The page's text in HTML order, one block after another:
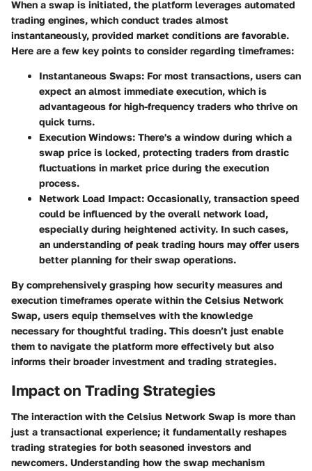
When a swap is initiated, the platform leverages automated
trading engines, which conduct trades almost
instantaneously, provided market conditions are favorable.
Here are a few key points to consider regarding timeframes:
Instantaneous Swaps: For most transactions, users can
expect an almost immediate execution, which is
advantageous for high-frequency traders who thrive on
quick turns.
Execution Windows: There's a window during which a
swap price is locked, protecting traders from drastic
fluctuations in market price during the execution
process.
Network Load Impact: Occasionally, transaction speed
could be influenced by the overall network load,
especially during heightened activity. In such cases,
an understanding of peak trading hours may offer users
better planning for their swap operations.
By comprehensively grasping how security measures and
execution timeframes operate within the Celsius Network
Swap, users equip themselves with the knowledge
necessary for thoughtful trading. This doesn’t just enable
them to navigate the platform more effectively but also
informs their broader investment and trading strategies.
Impact on Trading Strategies
The interaction with the Celsius Network Swap is more than
just a transactional experience; it fundamentally reshapes
trading strategies for both seasoned investors and
newcomers. Understanding how the swap mechanism